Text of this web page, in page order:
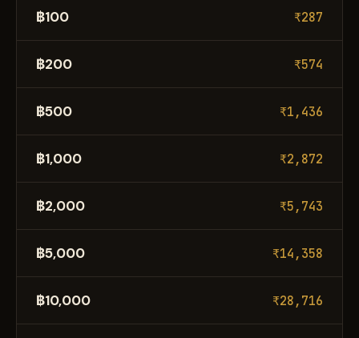
฿100 ₹287
฿200 ₹574
฿500 ₹1,436
฿1,000 ₹2,872
฿2,000 ₹5,743
฿5,000 ₹14,358
฿10,000 ₹28,716